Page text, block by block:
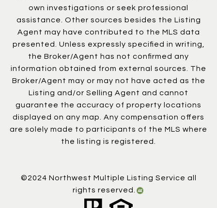
own investigations or seek professional
assistance. Other sources besides the Listing
Agent may have contributed to the MLS data
presented. Unless expressly specified in writing,
the Broker/Agent has not confirmed any
information obtained from external sources. The
Broker/Agent may or may not have acted as the
Listing and/or Selling Agent and cannot
guarantee the accuracy of property locations
displayed on any map. Any compensation offers
are solely made to participants of the MLS where
the listing is registered.
©2024 Northwest Multiple Listing Service all
rights reserved.